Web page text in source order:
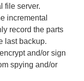
file server.
incremental
record the parts
last backup.
and/or sign
spying and/or